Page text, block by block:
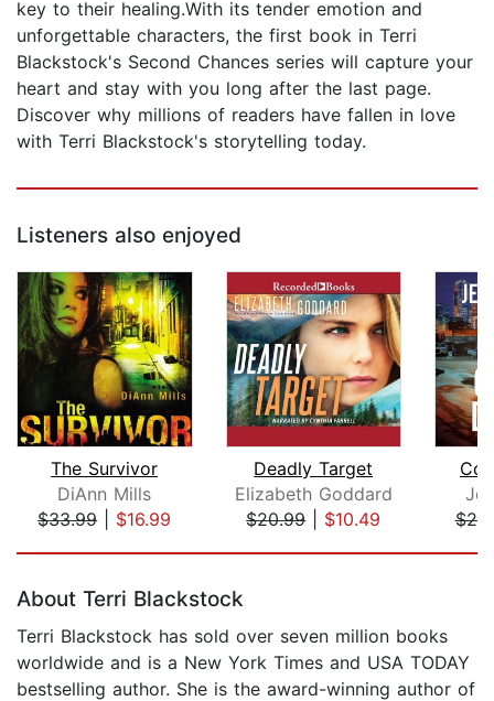
key to their healing.With its tender emotion and
unforgettable characters, the first book in Terri
Blackstock's Second Chances series will capture your
heart and stay with you long after the last page.
Discover why millions of readers have fallen in love
with Terri Blackstock's storytelling today.
Listeners also enjoyed
The Survivor
DiAnn Mills
$33.99| $16.99
Deadly Target
Elizabeth Goddard
$20.99| $10.49
About Terri Blackstock
Terri Blackstock has sold over seven million books
worldwide and is a New York Times and USA TODAY
bestselling author. She is the award-winning author of